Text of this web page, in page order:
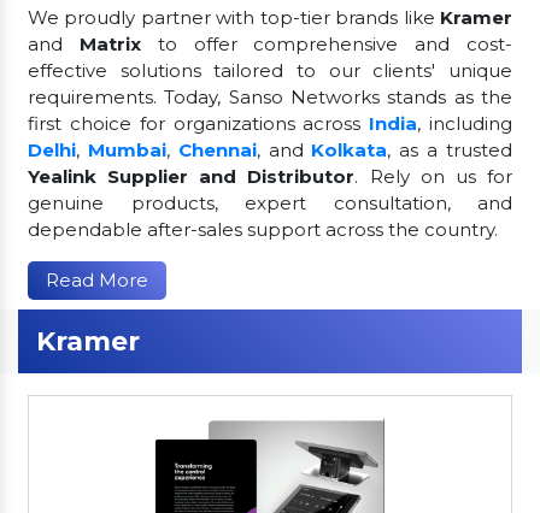
We proudly partner with top-tier brands like Kramer
and Matrixto offer comprehensive and cost-
effective solutions tailored to our clients' unique
requirements. Today, Sanso Networks stands as the
first choice for organizations across India, including
Delhi, Mumbai, Chennai, and Kolkata, as a trusted
Yealink Supplier and Distributor. Rely on us for
genuine products, expert consultation, and
dependable after-sales support across the country.
Read More
Kramer